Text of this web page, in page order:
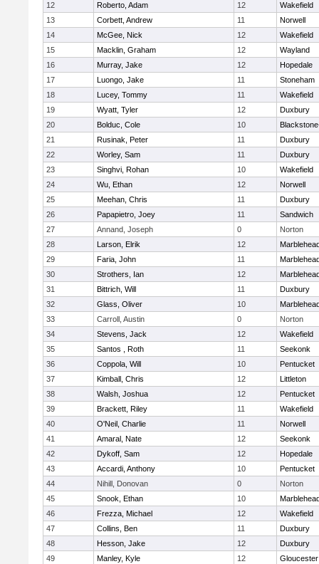
12
Roberto, Adam 12
Wakefield
13
Corbett, Andrew 11
Norwell
14
McGee, Nick 12
Wakefield
15
Macklin, Graham 12
Wayland
16
Murray, Jake 12
Hopedale
17
Luongo, Jake 11
Stoneham
18
Lucey, Tommy 11
Wakefield
19
Wyatt, Tyler 12
Duxbury
20
Bolduc, Cole 10
21
Rusinak, Peter 11
Duxbury
22
Worley, Sam 11
Duxbury
23
Singhvi, Rohan 10
Wakefield
24
Wu, Ethan 12
Norwell
25
Meehan, Chris 11
Duxbury
26
Papapietro, Joey 11
Sandwich
27
Annand, Joseph 0
Norton
28
Larson, Elrik 12
29
Faria, John 11
30
Strothers, Ian 12
31
Bittrich, Will 11
Duxbury
32
Glass, Oliver 10
33
Carroll, Austin 0
Norton
34
Stevens, Jack 12
Wakefield
35
Santos , Roth 11
Seekonk
36
Coppola, Will 10
Pentucket
37
Kimball, Chris 12
Littleton
38
Walsh, Joshua 12
Pentucket
39
Brackett, Riley 11
Wakefield
40
O'Neil, Charlie 11
Norwell
41
Amaral, Nate 12
Seekonk
42
Dykoff, Sam 12
Hopedale
43
Accardi, Anthony 10
Pentucket
44
Nihill, Donovan 0
Norton
45
Snook, Ethan 10
46
Frezza, Michael 12
Wakefield
47
Collins, Ben 11
Duxbury
48
Hesson, Jake 12
Duxbury
49
Manley, Kyle 12 Gloucester